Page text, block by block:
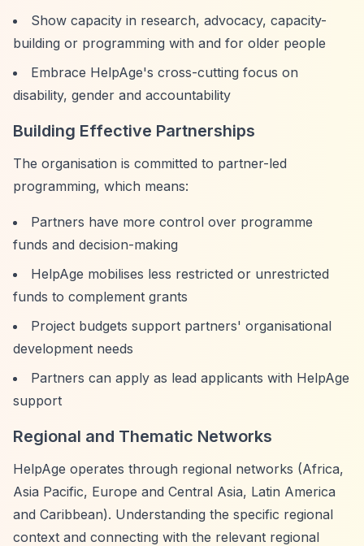
Show capacity in research, advocacy, capacity-
building or programming with and for older people
Embrace HelpAge's cross-cutting focus on
disability, gender and accountability
Building Effective Partnerships
The organisation is committed to partner-led
programming, which means:
Partners have more control over programme
funds and decision-making
HelpAge mobilises less restricted or unrestricted
funds to complement grants
Project budgets support partners' organisational
development needs
Partners can apply as lead applicants with HelpAge
support
Regional and Thematic Networks
HelpAge operates through regional networks (Africa,
Asia Pacific, Europe and Central Asia, Latin America
and Caribbean). Understanding the specific regional
context and connecting with the relevant regional